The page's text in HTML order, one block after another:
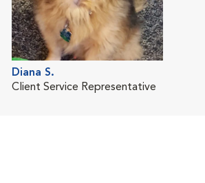
Diana S.
Client Service Representative